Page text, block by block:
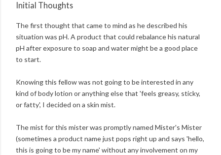
Initial Thoughts
The first thought that came to mind as he described his
situation was pH. A product that could rebalance his natural
pH after exposure to soap and water might be a good place
to start.
Knowing this fellow was not going to be interested in any
kind of body lotion or anything else that 'feels greasy, sticky,
or fatty', I decided on a skin mist.
The mist for this mister was promptly named Mister's Mister
(sometimes a product name just pops right up and says 'hello,
this is going to be my name' without any involvement on my